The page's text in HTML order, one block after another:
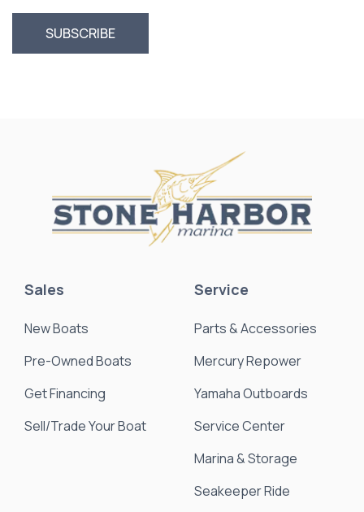
Sales
New Boats
Pre-Owned Boats
Get Financing
Sell/Trade Your Boat
Service
Parts & Accessories
Mercury Repower
Yamaha Outboards
Service Center
Marina & Storage
Seakeeper Ride